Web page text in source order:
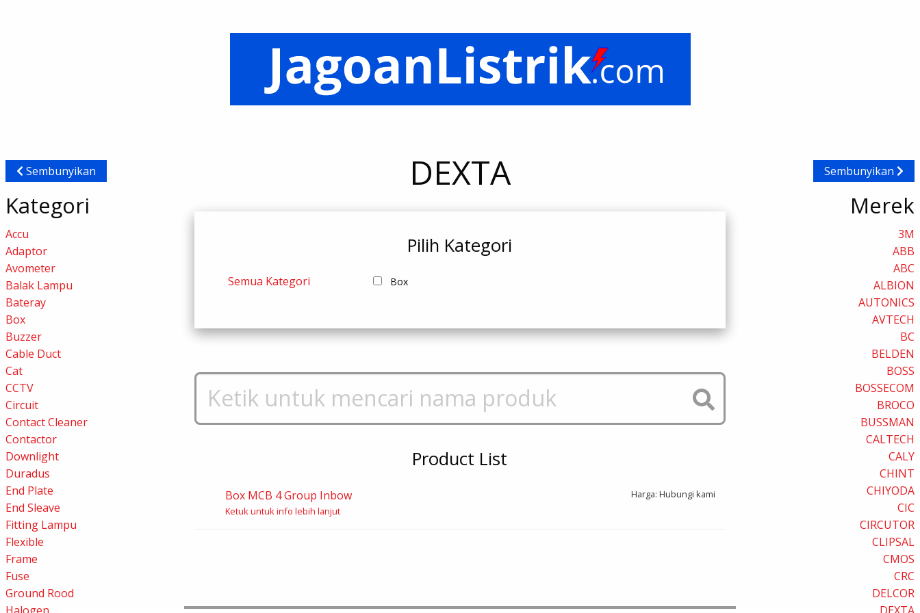
Sembunyikan
Kategori
Accu
Adaptor
Avometer
Balak Lampu
Bateray
Box
Buzzer
Cable Duct
Cat
CCTV
Circuit
Contact Cleaner
Contactor
Downlight
Duradus
End Plate
End Sleave
Fitting Lampu
Flexible
Frame
Fuse
Ground Rood
Sembunyikan
Merek
3M
ABB
ABC
ALBION
AUTONICS
AVTECH
BC
BELDEN
BOSS
BOSSECOM
BROCO
BUSSMAN
CALTECH
CALY
CHINT
CHIYODA
CIC
CIRCUTOR
CLIPSAL
CMOS
CRC
DELCOR
DEXTA
Pilih Kategori
Semua Kategori Box
Product List
Box MCB 4 Group Inbow
Harga: Hubungi kami
Ketuk untuk info lebih lanjut